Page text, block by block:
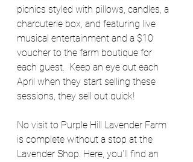
picnics styled with pillows, candles, a
charcuterie box, and featuring live
musical entertainment and a $10
voucher to the farm boutique for
each guest.  Keep an eye out each
April when they start selling these
sessions, they sell out quick!
No visit to Purple Hill Lavender Farm
is complete without a stop at the
Lavender Shop. Here, you'll find an